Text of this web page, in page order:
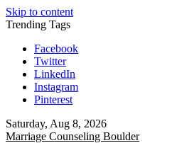
Skip to content
Trending Tags
Facebook
Twitter
LinkedIn
Instagram
Pinterest
Saturday, Aug 8, 2026
Marriage Counseling Boulder